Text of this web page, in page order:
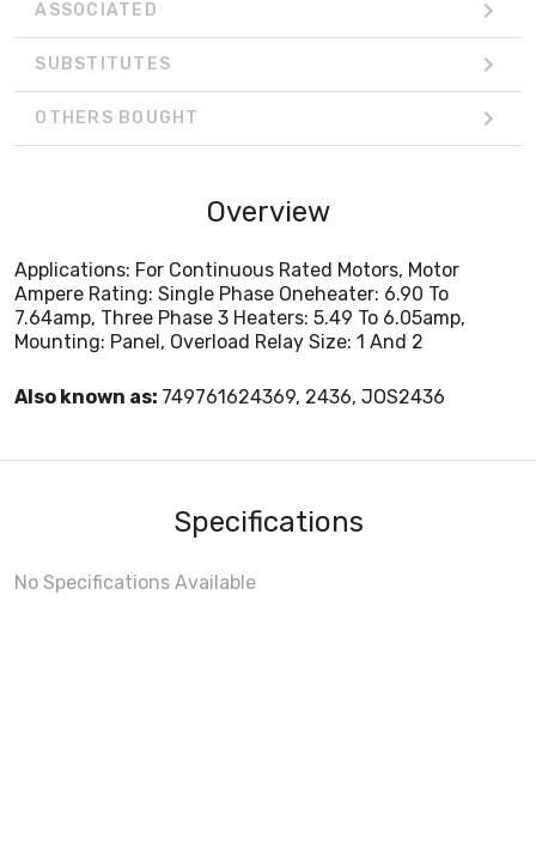
ASSOCIATED
SUBSTITUTES
OTHERS BOUGHT
Overview
Applications: For Continuous Rated Motors, Motor
Ampere Rating: Single Phase Oneheater: 6.90 To
7.64amp, Three Phase 3 Heaters: 5.49 To 6.05amp,
Mounting: Panel, Overload Relay Size: 1 And 2
Also known as: 749761624369, 2436, JOS2436
Specifications
No Specifications Available